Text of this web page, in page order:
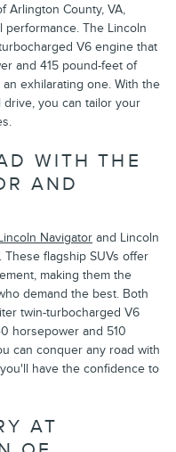
Arlington County, VA,
The Lincoln
V6 engine that
and 415 pound-feet of
exhilarating one. With the
you can tailor your
WITH THE
AND
Navigator and Lincoln
flagship SUVs offer
making them the
demand the best. Both
twin-turbocharged V6
horsepower and 510
can conquer any road with
have the confidence to
AT